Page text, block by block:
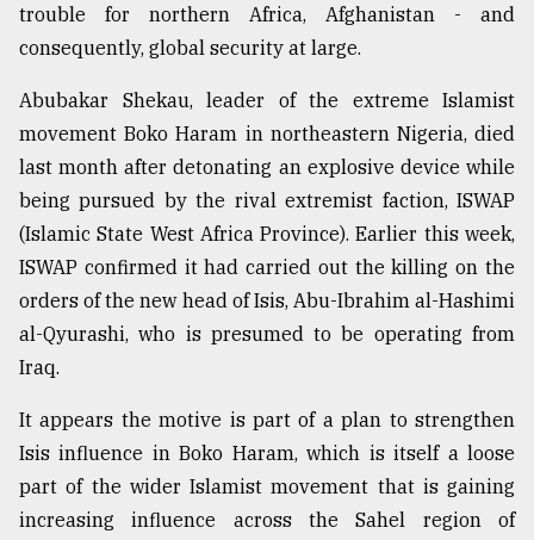
agrochemical
company
to
expl
..
Sylhet
defies
the
Khulna
August
2018
trouble for northern Africa, Afghanistan - and
consequently, global security at large.
Abubakar Shekau, leader of the extreme Islamist
movement Boko Haram in northeastern Nigeria, died
last month after detonating an explosive device while
being pursued by the rival extremist faction, ISWAP
(Islamic State West Africa Province). Earlier this week,
ISWAP confirmed it had carried out the killing on the
orders of the new head of Isis, Abu-Ibrahim al-Hashimi
al-Qyurashi, who is presumed to be operating from
Iraq.
It appears the motive is part of a plan to strengthen
Isis influence in Boko Haram, which is itself a loose
part of the wider Islamist movement that is gaining
increasing influence across the Sahel region of